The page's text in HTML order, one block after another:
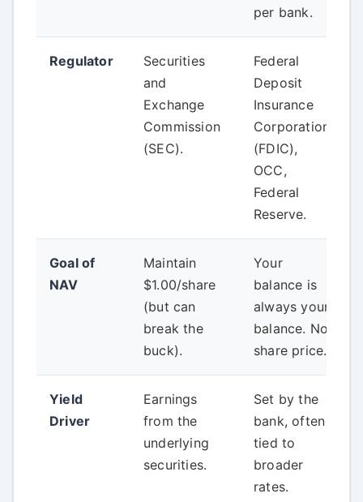
per bank.
Regulator
Securities
and
Exchange
Commission
(SEC).
Federal
Deposit
Insurance
Corporation
(FDIC),
OCC,
Federal
Reserve.
Goal of
NAV
Maintain
$1.00/share
(but can
break the
buck).
Your
balance is
always your
balance. No
share price.
Yield
Driver
Earnings
from the
underlying
securities.
Set by the
bank, often
tied to
broader
rates.